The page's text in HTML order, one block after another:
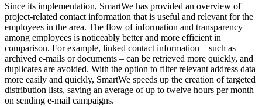
Since its implementation, SmartWe has provided an overview of
project-related contact information that is useful and relevant for the
employees in the area. The flow of information and transparency
among employees is noticeably better and more efficient in
comparison. For example, linked contact information – such as
archived e-mails or documents – can be retrieved more quickly, and
duplicates are avoided. With the option to filter relevant address data
more easily and quickly, SmartWe speeds up the creation of targeted
distribution lists, saving an average of up to twelve hours per month
on sending e-mail campaigns.